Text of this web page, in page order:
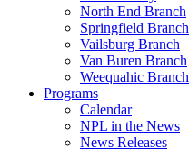
North End Branch
Springfield Branch
Vailsburg Branch
Van Buren Branch
Weequahic Branch
Programs
Calendar
NPL in the News
News Releases